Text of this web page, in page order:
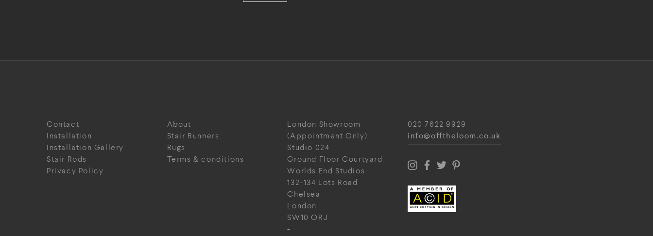
Contact
About
Installation
Stair Runners
Installation Gallery
Rugs
Stair Rods
Terms & conditions
Privacy Policy
London Showroom
(Appointment Only)
Studio 024
Ground Floor Courtyard
Worlds End Studios
132-134 Lots Road
Chelsea
London
SW10 ORJ
-
020 7622 9929
info@offtheloom.co.uk